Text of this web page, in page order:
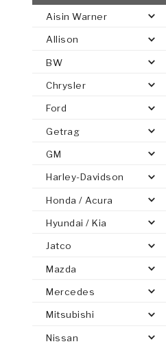
AUTOMATIC
PARTS
Aisin Warner
Allison
BW
Chrysler
Ford
Getrag
GM
Harley-Davidson
Honda / Acura
Hyundai / Kia
Jatco
Mazda
Mercedes
Mitsubishi
Nissan